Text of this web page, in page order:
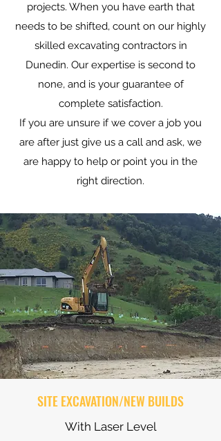
projects. When you have earth that
needs to be shifted, count on our highly
skilled excavating contractors in
Dunedin. Our expertise is second to
none, and is your guarantee of
complete satisfaction.
If you are unsure if we cover a job you
are after just give us a call and ask, we
are happy to help or point you in the
right direction.
SITE EXCAVATION/NEW BUILDS
With Laser Level